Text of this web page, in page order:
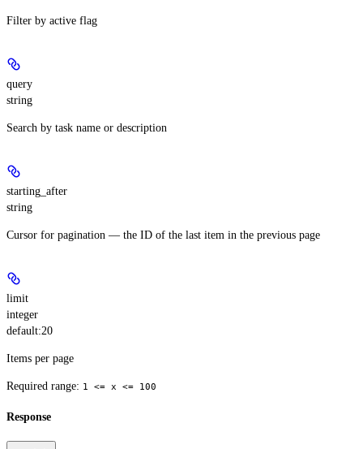
Filter by active flag
query
string
Search by task name or description
starting_after
string
Cursor for pagination — the ID of the last item in the previous page
limit
integer
default:20
Items per page
Required range: 1 <= x <= 100
Response